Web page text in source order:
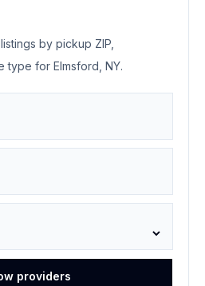
by pickup ZIP,
type for Elmsford, NY.
providers